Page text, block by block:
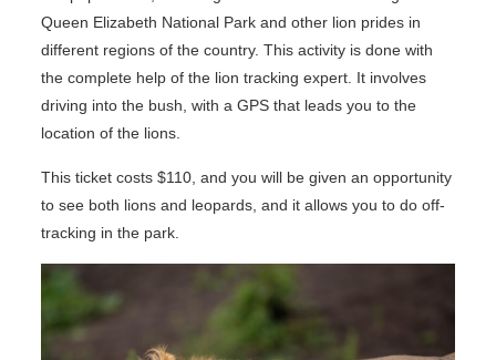
Queen Elizabeth National Park and other lion prides in
different regions of the country. This activity is done with
the complete help of the lion tracking expert. It involves
driving into the bush, with a GPS that leads you to the
location of the lions.
This ticket costs $110, and you will be given an opportunity
to see both lions and leopards, and it allows you to do off-
tracking in the park.